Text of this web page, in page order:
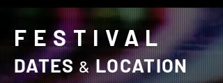
FESTIVAL
DATES&LOCATION